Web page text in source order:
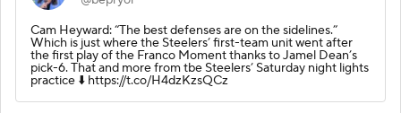
Cam Heyward: “The best defenses are on the sidelines.”
Which is just where the Steelers’ first-team unit went after
the first play of the Franco Moment thanks to Jamel Dean’s
pick-6. That and more from tbe Steelers’ Saturday night lights
practice ⬇️ https://t.co/H4dzKzsQCz